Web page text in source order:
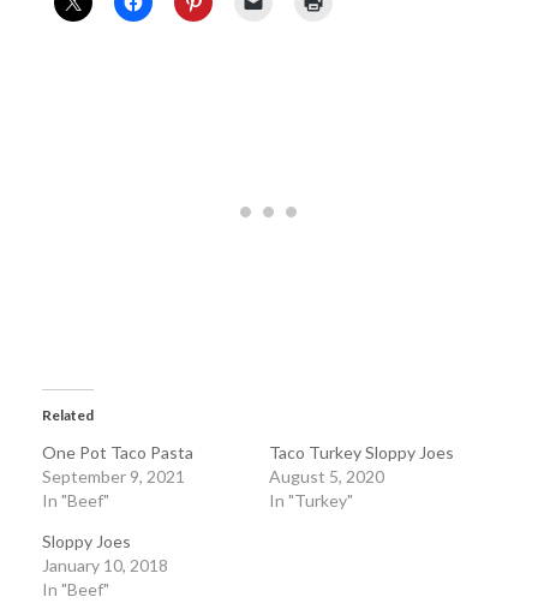
Related
One Pot Taco Pasta
September 9, 2021
In "Beef"
Taco Turkey Sloppy Joes
August 5, 2020
In "Turkey"
Sloppy Joes
January 10, 2018
In "Beef"